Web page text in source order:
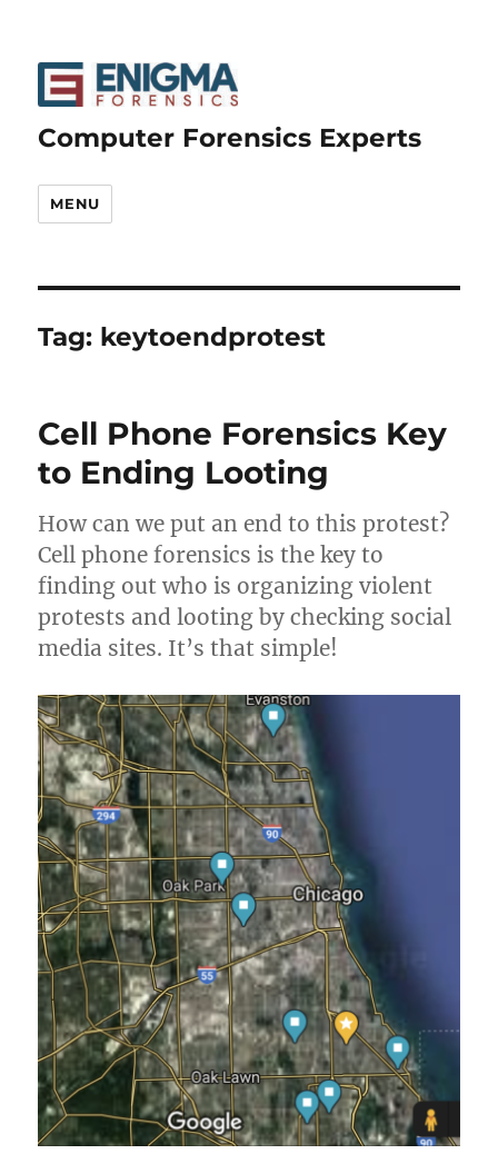
Computer Forensics Experts
MENU
Tag: keytoendprotest
Cell Phone Forensics Key
to Ending Looting
How can we put an end to this protest?
Cell phone forensics is the key to
finding out who is organizing violent
protests and looting by checking social
media sites. It’s that simple!